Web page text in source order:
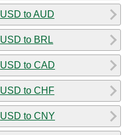
USD to AUD
USD to BRL
USD to CAD
USD to CHF
USD to CNY